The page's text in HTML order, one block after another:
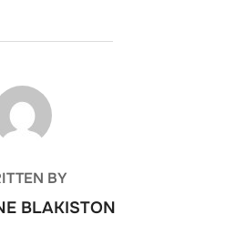
AUTHOR
BY
BLAKISTON